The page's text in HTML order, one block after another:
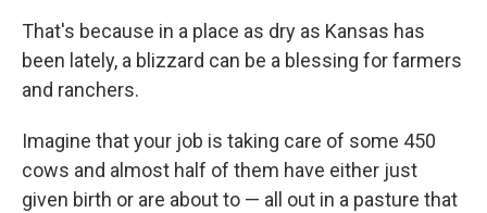
That's because in a place as dry as Kansas has
been lately, a blizzard can be a blessing for farmers
and ranchers.
Imagine that your job is taking care of some 450
cows and almost half of them have either just
given birth or are about to — all out in a pasture that